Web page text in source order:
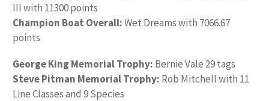
III with 11300 points
Champion Boat Overall:Wet Dreams with 7066.67
points
George King Memorial Trophy: Bernie Vale 29 tags
Steve Pitman Memorial Trophy: Rob Mitchell with 11
Line Classes and 9 Species